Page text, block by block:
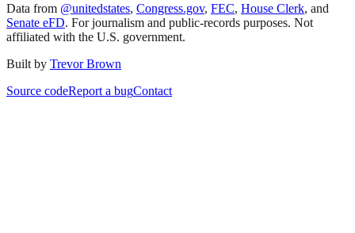
Data from @unitedstates, Congress.gov, FEC, House Clerk, and
Senate eFD. For journalism and public-records purposes. Not
affiliated with the U.S. government.
Built by Trevor Brown
Source codeReport a bugContact